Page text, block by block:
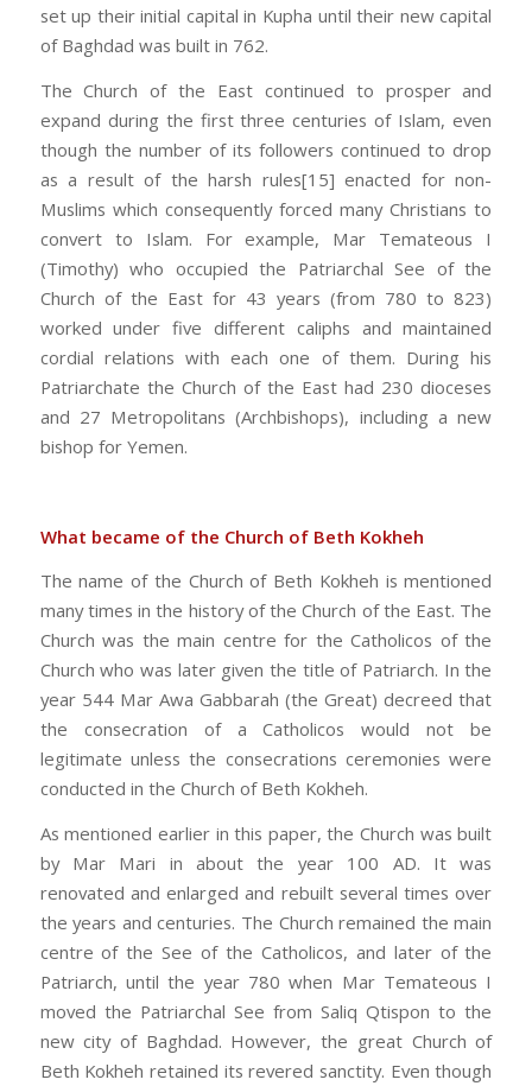
set up their initial capital in Kupha until their new capital
of Baghdad was built in 762.
The Church of the East continued to prosper and
expand during the first three centuries of Islam, even
though the number of its followers continued to drop
as a result of the harsh rules[15] enacted for non-
Muslims which consequently forced many Christians to
convert to Islam. For example, Mar Temateous I
(Timothy) who occupied the Patriarchal See of the
Church of the East for 43 years (from 780 to 823)
worked under five different caliphs and maintained
cordial relations with each one of them. During his
Patriarchate the Church of the East had 230 dioceses
and 27 Metropolitans (Archbishops), including a new
bishop for Yemen.
What became of the Church of Beth Kokheh
The name of the Church of Beth Kokheh is mentioned
many times in the history of the Church of the East. The
Church was the main centre for the Catholicos of the
Church who was later given the title of Patriarch. In the
year 544 Mar Awa Gabbarah (the Great) decreed that
the consecration of a Catholicos would not be
legitimate unless the consecrations ceremonies were
conducted in the Church of Beth Kokheh.
As mentioned earlier in this paper, the Church was built
by Mar Mari in about the year 100 AD. It was
renovated and enlarged and rebuilt several times over
the years and centuries. The Church remained the main
centre of the See of the Catholicos, and later of the
Patriarch, until the year 780 when Mar Temateous I
moved the Patriarchal See from Saliq Qtispon to the
new city of Baghdad. However, the great Church of
Beth Kokheh retained its revered sanctity. Even though